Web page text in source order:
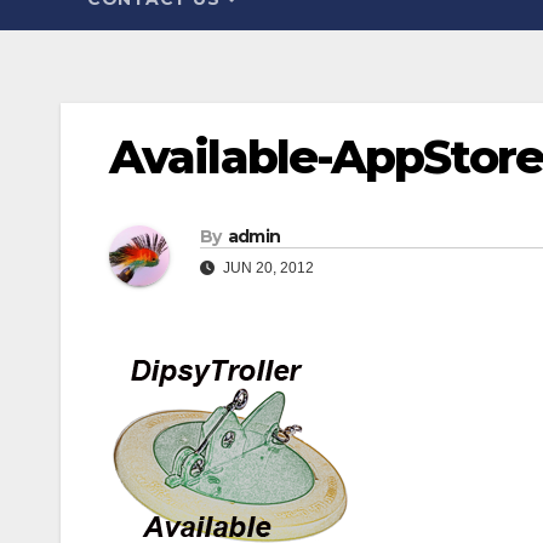
Available-
By admin
JUN 20, 2012